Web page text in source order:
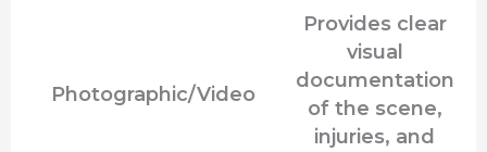
Photographic/Video
Provides clear
visual
documentation
of the scene,
injuries, and